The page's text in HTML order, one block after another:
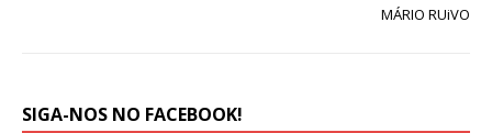
MÁRIO RUiVO
SIGA-NOS NO FACEBOOK!